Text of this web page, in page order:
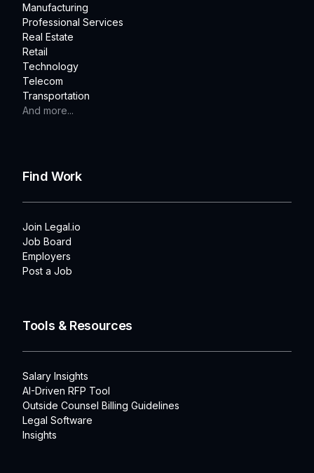
Manufacturing
Professional Services
Real Estate
Retail
Technology
Telecom
Transportation
And more...
Find Work
Join Legal.io
Job Board
Employers
Post a Job
Tools & Resources
Salary Insights
AI-Driven RFP Tool
Outside Counsel Billing Guidelines
Legal Software
Insights